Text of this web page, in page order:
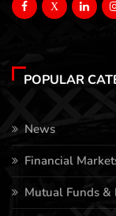
X
POPULAR
News
Financial
Mutual Funds &